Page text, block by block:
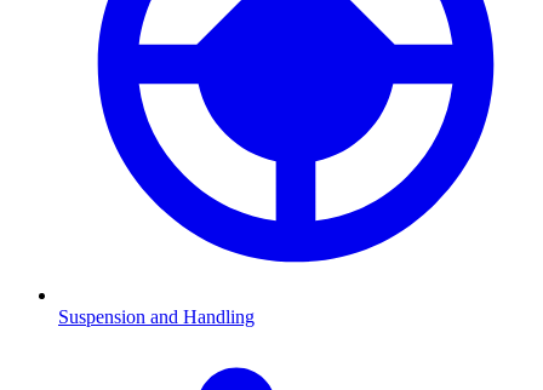
Suspension and Handling